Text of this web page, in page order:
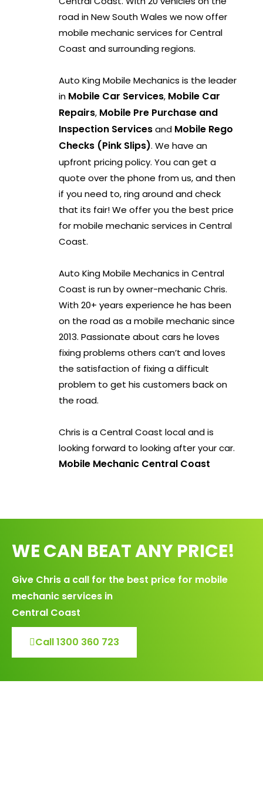
road in New South Wales we now offer
mobile mechanic services for Central
Coast and surrounding regions.
Auto King Mobile Mechanics is the leader
in Mobile Car Services, Mobile Car
Repairs, Mobile Pre Purchase and
Inspection Servicesand Mobile Rego
Checks (Pink Slips). We have an
upfront pricing policy. You can get a
quote over the phone from us, and then
if you need to, ring around and check
that its fair! We offer you the best price
for mobile mechanic services in Central
Coast.
Auto King Mobile Mechanics in Central
Coast is run by owner-mechanic Chris.
With 20+ years experience he has been
on the road as a mobile mechanic since
2013. Passionate about cars he loves
fixing problems others can’t and loves
the satisfaction of fixing a difficult
problem to get his customers back on
the road.
Chris is a Central Coast local and is
looking forward to looking after your car.
Mobile Mechanic Central Coast
WE CAN BEAT ANY PRICE!
Give Chris a call for the best price for mobile
mechanic services in
Central Coast
Call 1300 360 723